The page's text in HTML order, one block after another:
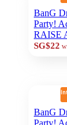
BanG
Party!
RAISE
SG$22
BanG
Party!